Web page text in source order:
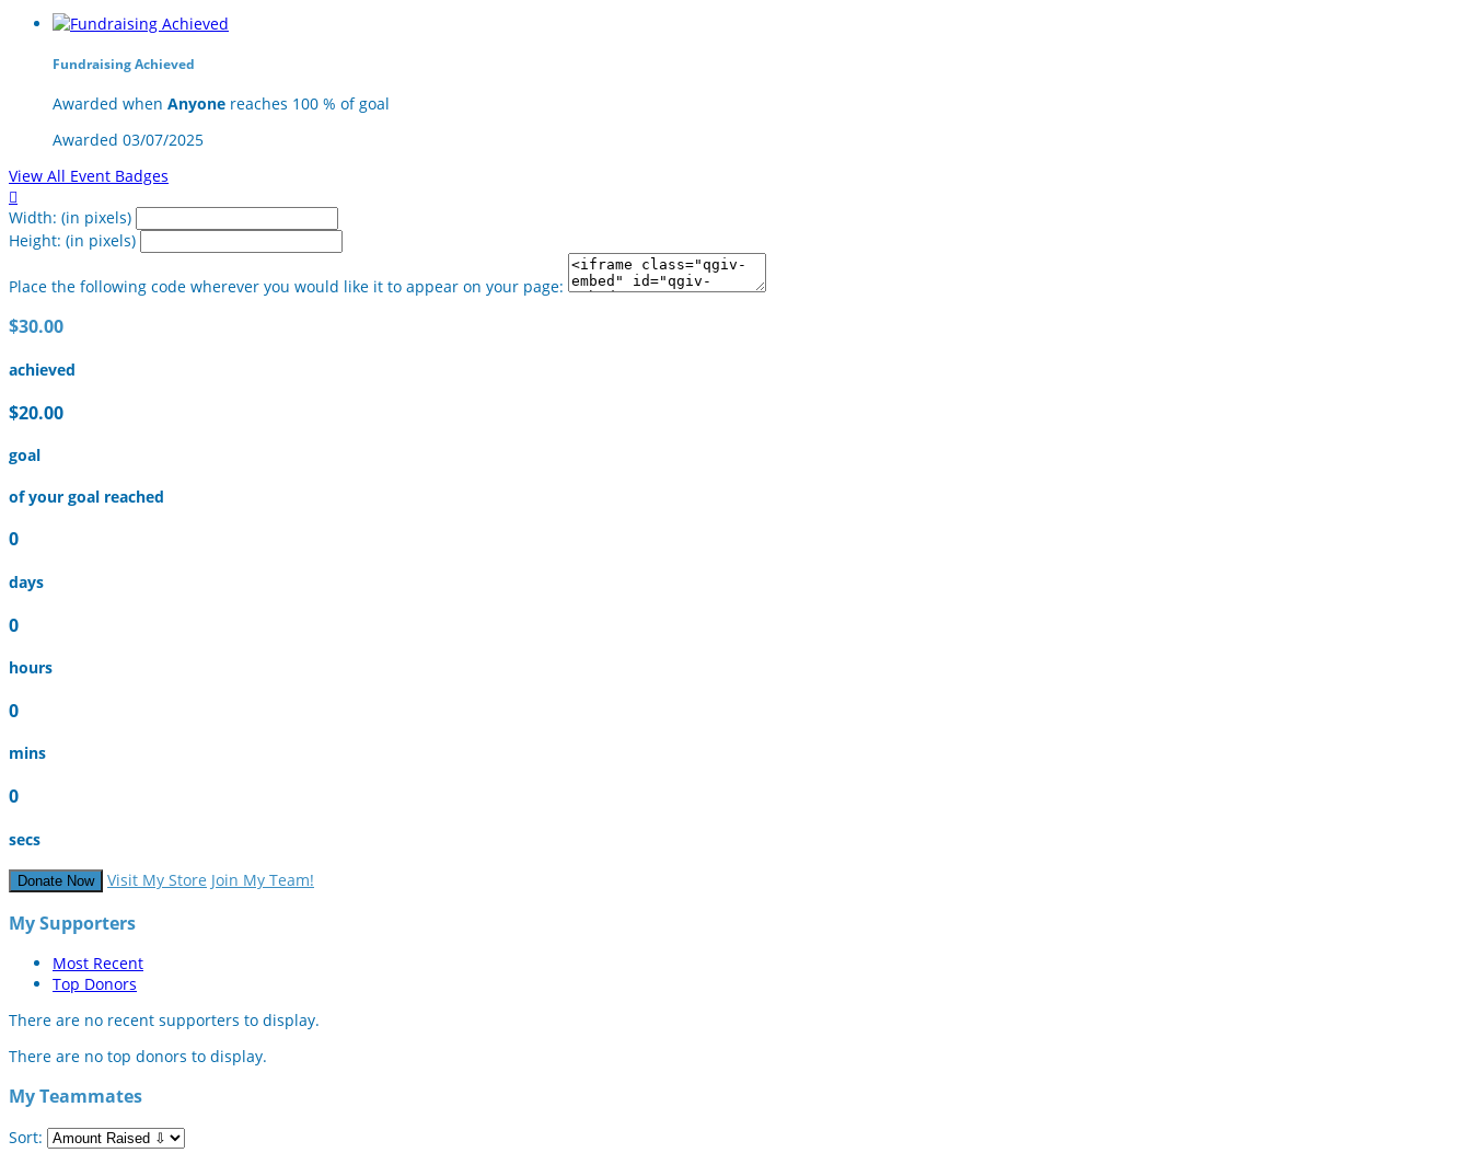
Fundraising Achieved
Awarded when Anyone reaches 100 % of goal
Awarded 03/07/2025
View All Event Badges

Width: (in pixels)
Height: (in pixels)
Place the following code wherever you would like it to appear on your page:
$30.00
achieved
$20.00
goal
of your goal reached
0
days
0
hours
0
mins
0
secs
Donate Now Visit My Store Join My Team!
My Supporters
Most Recent
Top Donors
There are no recent supporters to display.
There are no top donors to display.
My Teammates
Sort: